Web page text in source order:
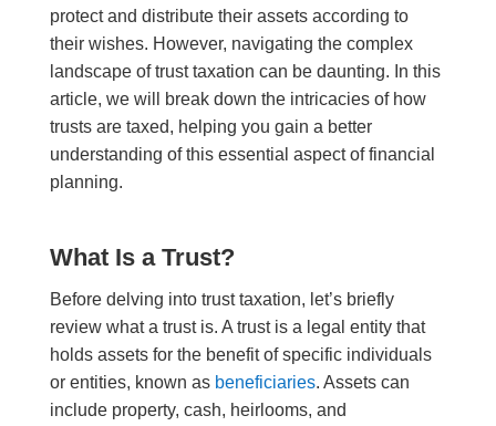
protect and distribute their assets according to
their wishes. However, navigating the complex
landscape of trust taxation can be daunting. In this
article, we will break down the intricacies of how
trusts are taxed, helping you gain a better
understanding of this essential aspect of financial
planning.
What Is a Trust?
Before delving into trust taxation, let’s briefly
review what a trust is. A trust is a legal entity that
holds assets for the benefit of specific individuals
or entities, known as beneficiaries. Assets can
include property, cash, heirlooms, and